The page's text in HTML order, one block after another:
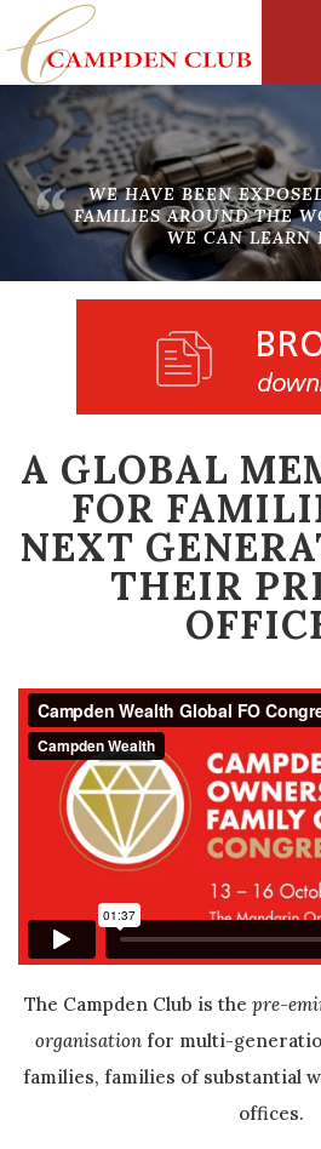
Skip to main content
WHAT CAMPDEN
“
WE HAVE BEEN
FAMILIES AROUND THE
WE CAN LEARN
WHO
A GLOBAL
FOR
NEXT
THEIR
The Campden Club is the pre-
organisationfor multi-
families, families of substantial
offices.